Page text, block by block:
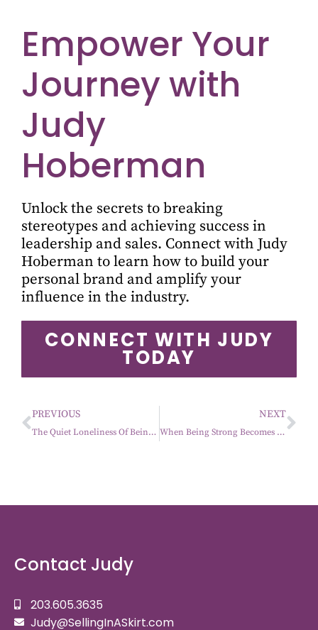
Empower Your
Journey with
Judy
Hoberman
Unlock the secrets to breaking
stereotypes and achieving success in
leadership and sales. Connect with Judy
Hoberman to learn how to build your
personal brand and amplify your
influence in the industry.
CONNECT WITH JUDY
TODAY
PREVIOUS
The Quiet Loneliness Of Being The One Everyone Counts On
NEXT
When Being Strong Becomes The Expectation
Contact Judy
203.605.3635
Judy@SellingInASkirt.com